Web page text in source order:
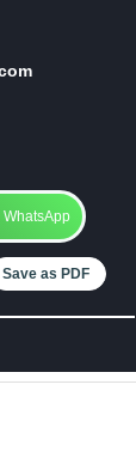
Save as PDF